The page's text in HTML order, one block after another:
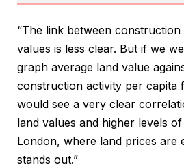
“The link between
values is less clear. But if we
graph average land value
construction activity per capita
would see a very clear
land values and higher levels
London, where land prices are
stands out.”